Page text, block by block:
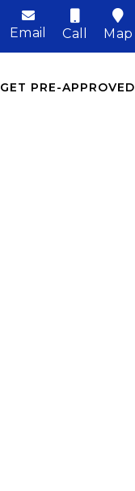
Email Call Map
GET PRE-APPROVED